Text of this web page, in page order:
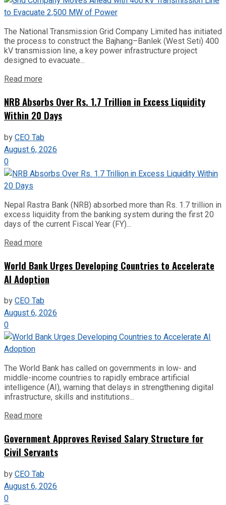
The National Transmission Grid Company Limited has initiated
the process to construct the Bajhang–Banlek (West Seti) 400
kV transmission line, a key power infrastructure project
designed to evacuate...
Read more
NRB Absorbs Over Rs. 1.7 Trillion in Excess Liquidity
Within 20 Days
byCEO Tab
August 6, 2026
0
Nepal Rastra Bank (NRB) absorbed more than Rs. 1.7 trillion in
excess liquidity from the banking system during the first 20
days of the current Fiscal Year (FY)...
Read more
World Bank Urges Developing Countries to Accelerate
AI Adoption
byCEO Tab
August 6, 2026
0
The World Bank has called on governments in low- and
middle-income countries to rapidly embrace artificial
intelligence (AI), warning that delays in strengthening digital
infrastructure, skills and institutions...
Read more
Government Approves Revised Salary Structure for
Civil Servants
byCEO Tab
August 6, 2026
0